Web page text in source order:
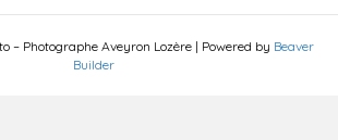
– Photographe Aveyron Lozère | Powered by Beaver
Builder